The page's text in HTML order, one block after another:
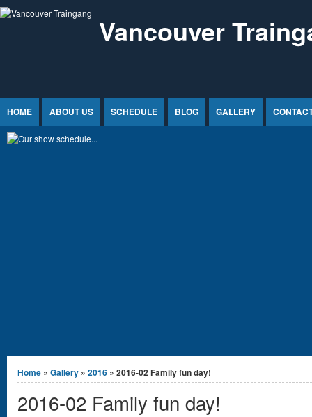
Jump to Content Vancouver
HOME ABOUT US SCHEDULE BLOG GALLERY
You are here
Home » Gallery » 2016 » 2016-02 Family fun day!
2016-02 Family fun day!